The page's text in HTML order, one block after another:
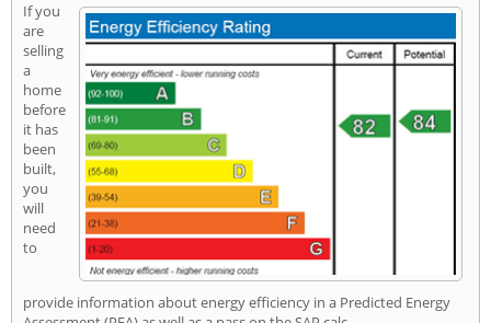
If you
are
selling
a
home
before
it has
been
built,
you
will
need
to
provide information about energy efficiency in a Predicted Energy